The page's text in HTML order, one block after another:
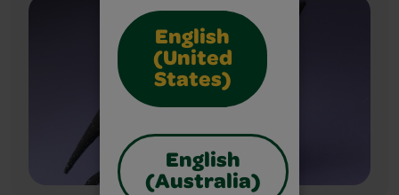
English
(United
States)
English
(Australia)